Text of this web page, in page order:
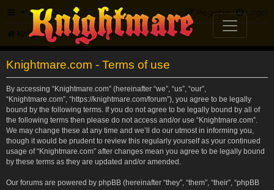
FAQ Login
Register
Knightmare.com Forum
Knightmare.com - Terms of use
By accessing “Knightmare.com” (hereinafter “we”, “us”, “our”,
“Knightmare.com”, “https://knightmare.com/forum”), you agree to be legally
bound by the following terms. If you do not agree to be legally bound by all of
the following terms then please do not access and/or use “Knightmare.com”.
We may change these at any time and we’ll do our utmost in informing you,
though it would be prudent to review this regularly yourself as your continued
usage of “Knightmare.com” after changes mean you agree to be legally bound
by these terms as they are updated and/or amended.
Our forums are powered by phpBB (hereinafter “they”, “them”, “their”, “phpBB